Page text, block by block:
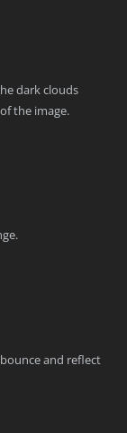
dark clouds
the image.
and reflect